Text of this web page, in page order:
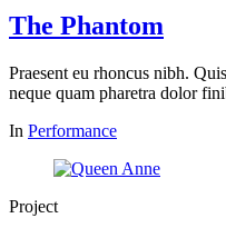
The Phantom
Praesent eu rhoncus nibh.
neque quam pharetra dolor
In Performance
Project